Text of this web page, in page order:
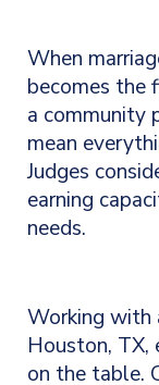
When
becomes the
a community
mean
Judges
earning
needs.
Working with
Houston, TX,
on the table.